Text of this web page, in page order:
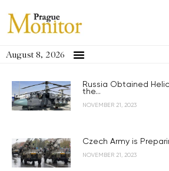
August 8, 2026
Russia Obtained
the...
NOVEMBER 21, 2023
Czech Army is
NOVEMBER 21, 2023